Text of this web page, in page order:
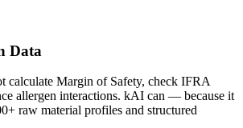
Data
calculate Margin of Safety, check IFRA
allergen interactions. kAI can — because it
raw material profiles and structured